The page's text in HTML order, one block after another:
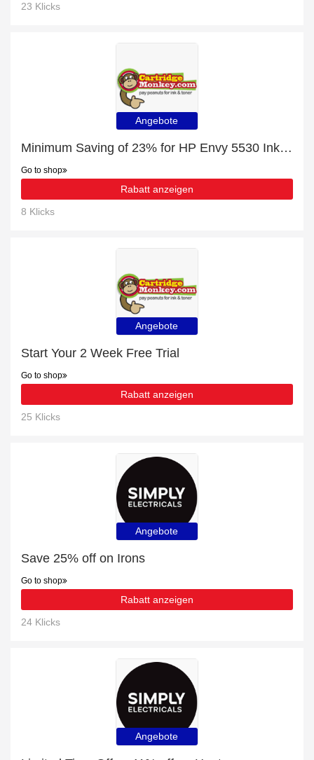
23 Klicks
Angebote
Minimum Saving of 23% for HP Envy 5530 Ink Cartridges + free gifts
Go to shop
Rabatt anzeigen
8 Klicks
Angebote
Start Your 2 Week Free Trial
Go to shop
Rabatt anzeigen
25 Klicks
Angebote
Save 25% off on Irons
Go to shop
Rabatt anzeigen
24 Klicks
Angebote